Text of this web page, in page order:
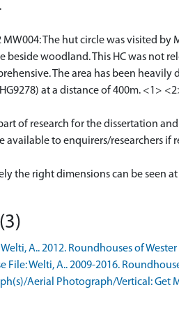
The hut circle was visited
beside woodland. This HC was not
The area has been
at a distance of 400m. <1>
of research for the dissertation
available to enquirers/researchers if
the right dimensions can be seen
A.. 2012. Roundhouses of
File: Welti, A.. 2009-2016.
Aerial Photograph/Vertical: